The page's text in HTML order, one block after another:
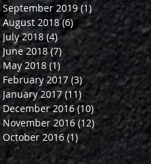
September 2019 (1)1 post
August 2018 (6)6 posts
July 2018 (4)4 posts
June 2018 (7)7 posts
May 2018 (1) 1 post
February 2017 (3)3 posts
January 2017 (11) 11 posts
December 2016 (10) 10 posts
November 2016 (12)12 posts
October 2016 (1)1 post